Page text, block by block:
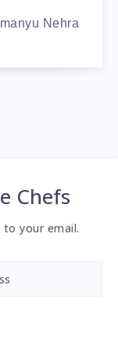
Nehra
Chefs
your email.